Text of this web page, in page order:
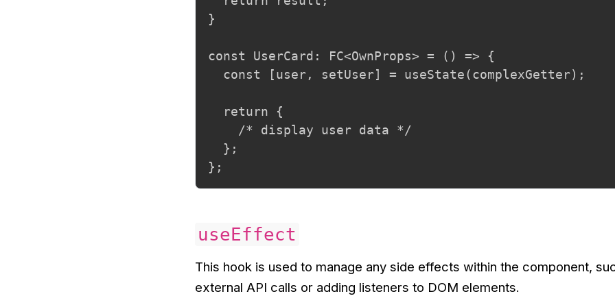
}
const UserCard: FC<OwnProps> = () => {
  const [user, setUser] = useState(complexGetter);
  return {
    /* display user data */
  };
};
useEffect
This hook is used to manage any side effects within the component,
external API calls or adding listeners to DOM elements.